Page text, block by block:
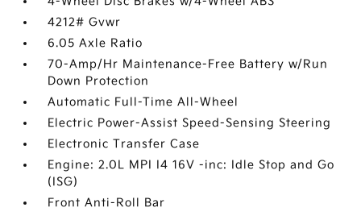
4212# Gvwr
6.05 Axle Ratio
70-Amp/Hr Maintenance-Free Battery w/Run
Down Protection
Automatic Full-Time All-Wheel
Electric Power-Assist Speed-Sensing Steering
Electronic Transfer Case
Engine: 2.0L MPI I4 16V -inc: Idle Stop and Go
(ISG)
Front Anti-Roll Bar